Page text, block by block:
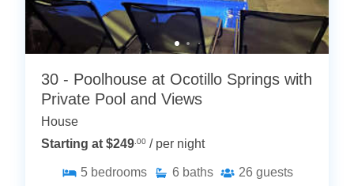
30 - Poolhouse at Ocotillo Springs with
Private Pool and Views
House
Starting at $249.00 / per night
5 bedrooms 6 baths 26 guests